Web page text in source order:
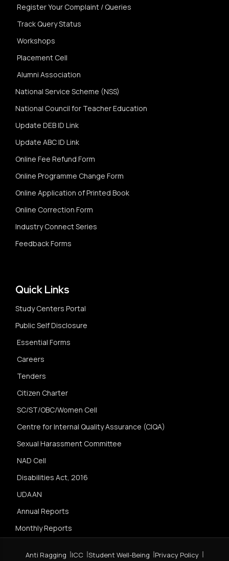
Register Your Complaint / Queries
Track Query Status
Workshops
Placement Cell
Alumni Association
National Service Scheme (NSS)
National Council for Teacher Education
Update DEB ID Link
Update ABC ID Link
Online Fee Refund Form
Online Programme Change Form
Online Application of Printed Book
Online Correction Form
Industry Connect Series
Feedback Forms
Quick Links
Study Centers Portal
Public Self Disclosure
Essential Forms
Careers
Tenders
Citizen Charter
SC/ST/OBC/Women Cell
Centre for Internal Quality Assurance (CIQA)
Sexual Harassment Committee
NAD Cell
Disabilities Act, 2016
UDAAN
Annual Reports
Monthly Reports
Anti Ragging ICC Student Well-Being Privacy Policy